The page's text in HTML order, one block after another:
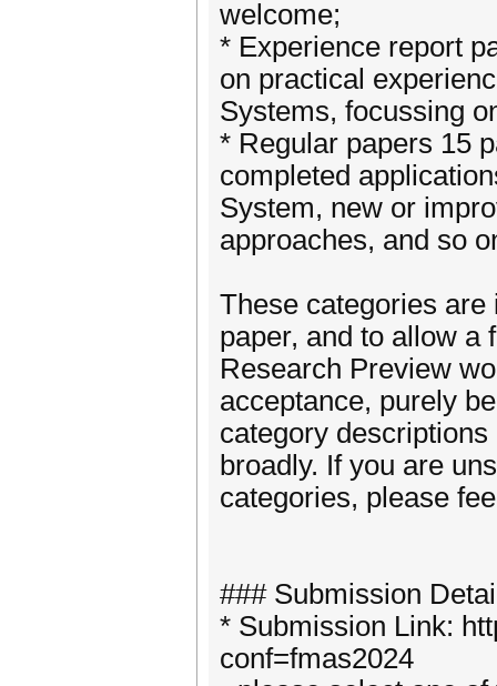
welcome;
* Experience report
on practical
Systems, focussing
* Regular papers 15
completed
System, new or
approaches, and so
These categories are
paper, and to allow a
Research Preview
acceptance, purely
category
broadly. If you are
categories, please
### Submission
* Submission Link:
conf=fmas2024